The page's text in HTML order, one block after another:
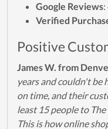
Google Reviews
Verified
Positive
James W. from
years and couldn't be
on time, and their
least 15 people to
This is how online